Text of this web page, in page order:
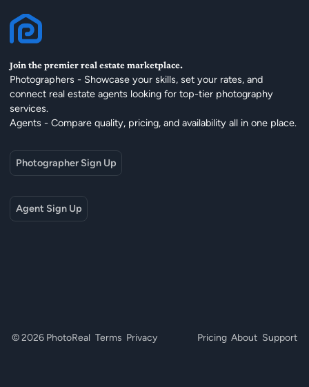
Join the premier real estate marketplace.
Photographers - Showcase your skills, set your rates, and
connect real estate agents looking for top-tier photography
services.
Agents - Compare quality, pricing, and availability all in one place.
Photographer Sign Up
Agent Sign Up
© 2026 PhotoReal Terms Privacy Pricing About Support